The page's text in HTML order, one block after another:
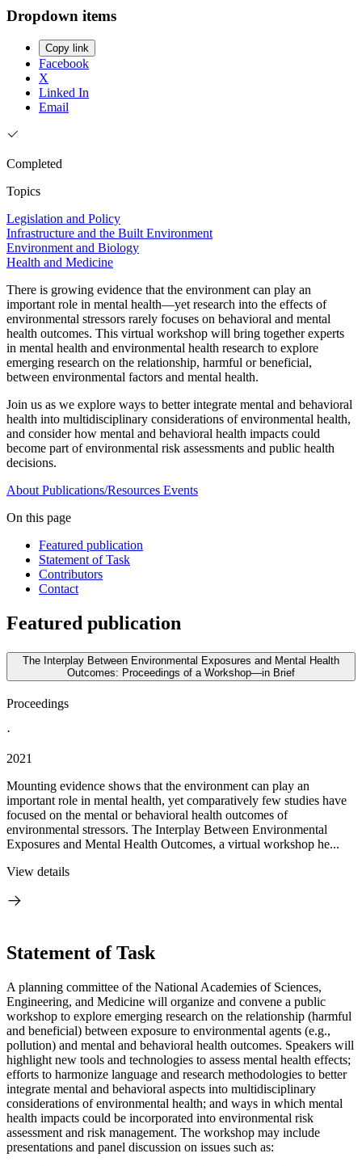
Dropdown items
Copy link
Facebook
X
Linked In
Email
Completed
Topics
Legislation and Policy
Infrastructure and the Built Environment
Environment and Biology
Health and Medicine
There is growing evidence that the environment can play an
important role in mental health—yet research into the effects of
environmental stressors rarely focuses on behavioral and mental
health outcomes. This virtual workshop will bring together experts
in mental health and environmental health research to explore
emerging research on the relationship, harmful or beneficial,
between environmental factors and mental health.
Join us as we explore ways to better integrate mental and behavioral
health into multidisciplinary considerations of environmental health,
and consider how mental and behavioral health impacts could
become part of environmental risk assessments and public health
decisions.
About Publications/Resources Events
On this page
Featured publication
Statement of Task
Contributors
Contact
Featured publication
The Interplay Between Environmental Exposures and Mental Health
Outcomes: Proceedings of a Workshop—in Brief
Proceedings
·
2021
Mounting evidence shows that the environment can play an
important role in mental health, yet comparatively few studies have
focused on the mental or behavioral health outcomes of
environmental stressors. The Interplay Between Environmental
Exposures and Mental Health Outcomes, a virtual workshop he...
View details
Statement of Task
A planning committee of the National Academies of Sciences,
Engineering, and Medicine will organize and convene a public
workshop to explore emerging research on the relationship (harmful
and beneficial) between exposure to environmental agents (e.g.,
pollution) and mental and behavioral health outcomes. Speakers will
highlight new tools and technologies to assess mental health effects;
efforts to harmonize language and research methodologies to better
integrate mental and behavioral aspects into multidisciplinary
considerations of environmental health; and ways in which mental
health impacts could be incorporated into environmental risk
assessment and risk management. The workshop may include
presentations and panel discussion on issues such as: